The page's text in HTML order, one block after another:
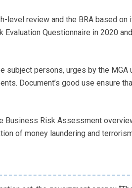
level review and the BRA based on
Questionnaire in 2020
subject persons, urges by the MGA
Document’s good use ensure
Business Risk Assessment
of money laundering and